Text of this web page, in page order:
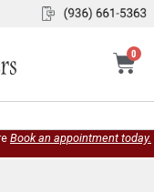
0
Book an appointment today.